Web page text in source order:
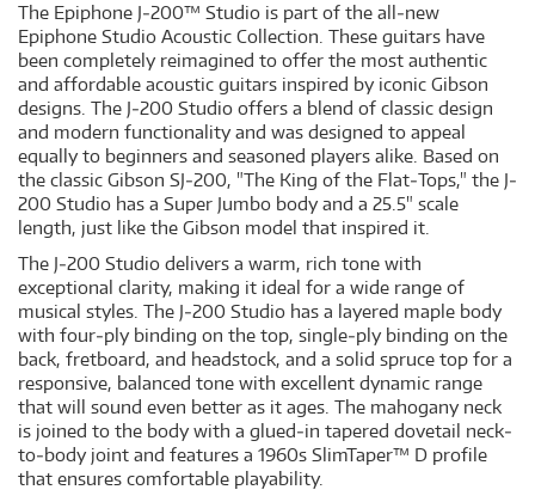
The Epiphone J‐200™ Studio is part of the all‐new
Epiphone Studio Acoustic Collection. These guitars have
been completely reimagined to offer the most authentic
and affordable acoustic guitars inspired by iconic Gibson
designs. The J‐200 Studio offers a blend of classic design
and modern functionality and was designed to appeal
equally to beginners and seasoned players alike. Based on
the classic Gibson SJ‐200, "The King of the Flat‐Tops," the J‐
200 Studio has a Super Jumbo body and a 25.5" scale
length, just like the Gibson model that inspired it.
The J‐200 Studio delivers a warm, rich tone with
exceptional clarity, making it ideal for a wide range of
musical styles. The J‐200 Studio has a layered maple body
with four‐ply binding on the top, single‐ply binding on the
back, fretboard, and headstock, and a solid spruce top for a
responsive, balanced tone with excellent dynamic range
that will sound even better as it ages. The mahogany neck
is joined to the body with a glued‐in tapered dovetail neck‐
to‐body joint and features a 1960s SlimTaper™ D profile
that ensures comfortable playability.